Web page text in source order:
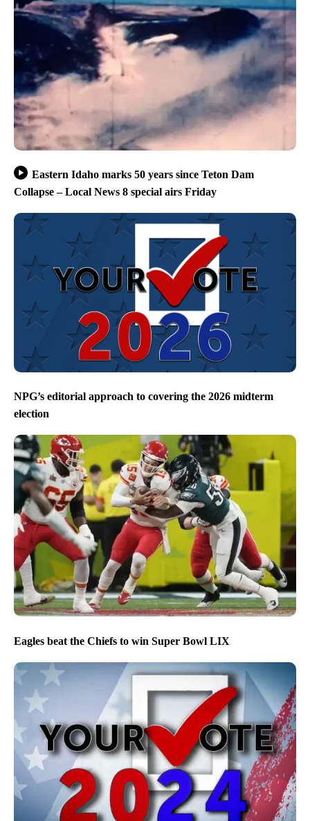
Eastern Idaho marks 50 years since Teton Dam
Collapse – Local News 8 special airs Friday
NPG’s editorial approach to covering the 2026 midterm
election
Eagles beat the Chiefs to win Super Bowl LIX